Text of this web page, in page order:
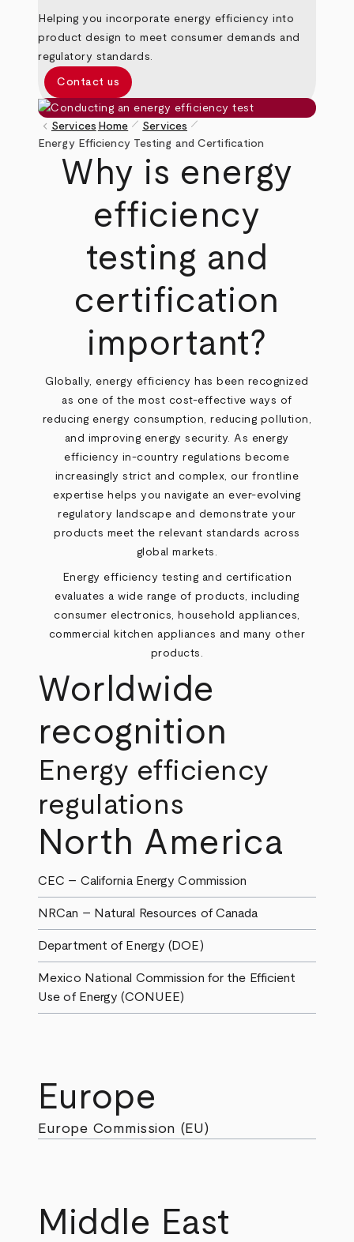
Helping you incorporate energy efficiency into
product design to meet consumer demands and
regulatory standards.
Contact us
Breadcrumb
keyboard_arrow_left Services Home pen_size_1 Services pen_size_1
Energy Efficiency Testing and Certification
Why is energy
efficiency
testing and
certification
important?
Globally, energy efficiency has been recognized
as one of the most cost-effective ways of
reducing energy consumption, reducing pollution,
and improving energy security. As energy
efficiency in-country regulations become
increasingly strict and complex, our frontline
expertise helps you navigate an ever-evolving
regulatory landscape and demonstrate your
products meet the relevant standards across
global markets.
Energy efficiency testing and certification
evaluates a wide range of products, including
consumer electronics, household appliances,
commercial kitchen appliances and many other
products.
Worldwide
recognition
Energy efficiency
regulations
North America
CEC – California Energy Commission
NRCan – Natural Resources of Canada
Department of Energy (DOE)
Mexico National Commission for the Efficient
Use of Energy (CONUEE)
Europe
Europe Commission (EU)
Middle East